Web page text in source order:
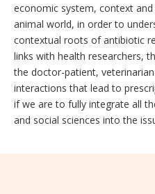
economic system, context
animal world, in order to
contextual roots of antibiotic
links with health researchers,
the doctor-patient,
interactions that lead to
if we are to fully integrate all
and social sciences into the